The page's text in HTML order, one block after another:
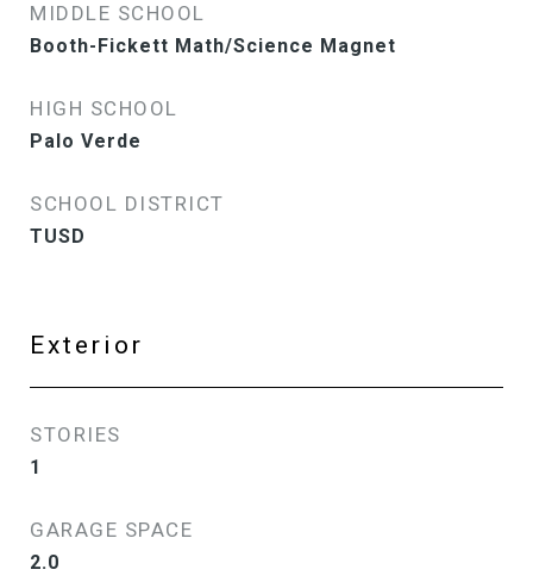
MIDDLE SCHOOL
Booth-Fickett Math/Science Magnet
HIGH SCHOOL
Palo Verde
SCHOOL DISTRICT
TUSD
Exterior
STORIES
1
GARAGE SPACE
2.0